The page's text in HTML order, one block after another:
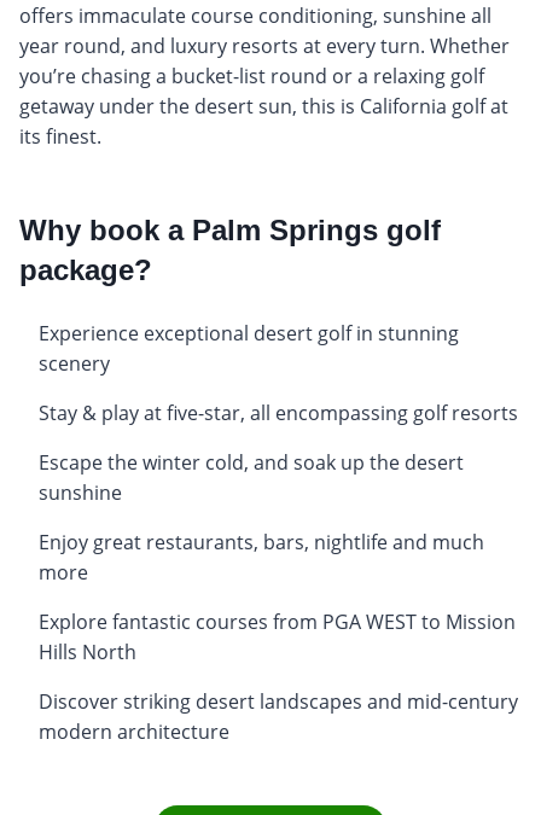
offers immaculate course conditioning, sunshine all
year round, and luxury resorts at every turn. Whether
you’re chasing a bucket-list round or a relaxing golf
getaway under the desert sun, this is California golf at
its finest.
Why book a Palm Springs golf
package?
Experience exceptional desert golf in stunning
scenery
Stay & play at five-star, all encompassing golf resorts
Escape the winter cold, and soak up the desert
sunshine
Enjoy great restaurants, bars, nightlife and much
more
Explore fantastic courses from PGA WEST to Mission
Hills North
Discover striking desert landscapes and mid-century
modern architecture